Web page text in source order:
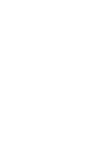
MINISTER OF